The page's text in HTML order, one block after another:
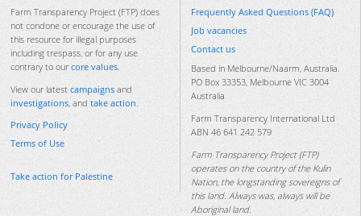
Farm Transparency Project (FTP) does
not condone or encourage the use of
this resource for illegal purposes
including trespass, or for any use
contrary to our core values.
View our latest campaigns and
investigations, and take action.
Privacy Policy
Terms of Use
Take action for Palestine
Frequently Asked Questions (FAQ)
Job vacancies
Contact us
Based in Melbourne/Naarm, Australia.
PO Box 33353, Melbourne VIC 3004
Australia
Farm Transparency International Ltd
ABN 46 641 242 579
Farm Transparency Project (FTP)
operates on the country of the Kulin
Nation, the longstanding sovereigns of
this land. Always was, always will be
Aboriginal land.